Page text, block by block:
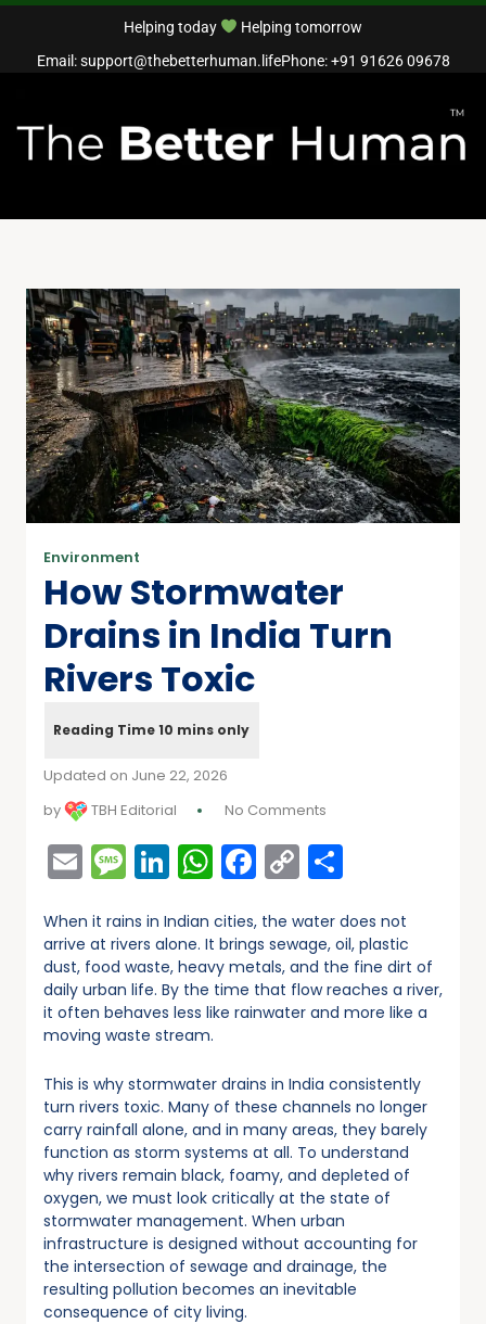
Helping today
Helping tomorrow
Email: support@thebetterhuman.lifePhone: +91 91626 09678
Environment
How Stormwater
Drains in India Turn
Rivers Toxic
Updated on June 22, 2026
by
TBH Editorial No Comments
EmailMessage
LinkedIn
WhatsApp
Facebook
Copy
Link
When it rains in Indian cities, the water does not
arrive at rivers alone. It brings sewage, oil, plastic
dust, food waste, heavy metals, and the fine dirt of
daily urban life. By the time that flow reaches a river,
it often behaves less like rainwater and more like a
moving waste stream.
This is why stormwater drains in India consistently
turn rivers toxic. Many of these channels no longer
carry rainfall alone, and in many areas, they barely
function as storm systems at all. To understand
why rivers remain black, foamy, and depleted of
oxygen, we must look critically at the state of
stormwater management. When urban
infrastructure is designed without accounting for
the intersection of sewage and drainage, the
resulting pollution becomes an inevitable
consequence of city living.